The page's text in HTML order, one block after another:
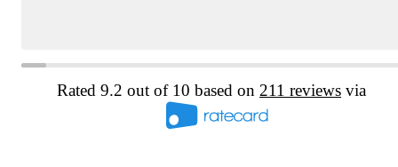
Rated 9.2 out of 10 based on 211 reviews via